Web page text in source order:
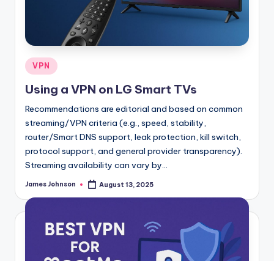
Posted
in
VPN
Using a VPN on LG Smart TVs
Recommendations are editorial and based on common
streaming/VPN criteria (e.g., speed, stability,
router/Smart DNS support, leak protection, kill switch,
protocol support, and general provider transparency).
Streaming availability can vary by…
Posted
James Johnson August 13, 2025